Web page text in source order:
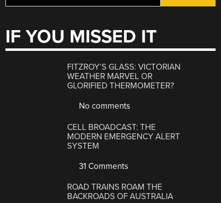
IF YOU MISSED IT
FITZROY’S GLASS: VICTORIAN
WEATHER MARVEL OR
GLORIFIED THERMOMETER?
No comments
CELL BROADCAST: THE
MODERN EMERGENCY ALERT
SYSTEM
31 Comments
ROAD TRAINS ROAM THE
BACKROADS OF AUSTRALIA